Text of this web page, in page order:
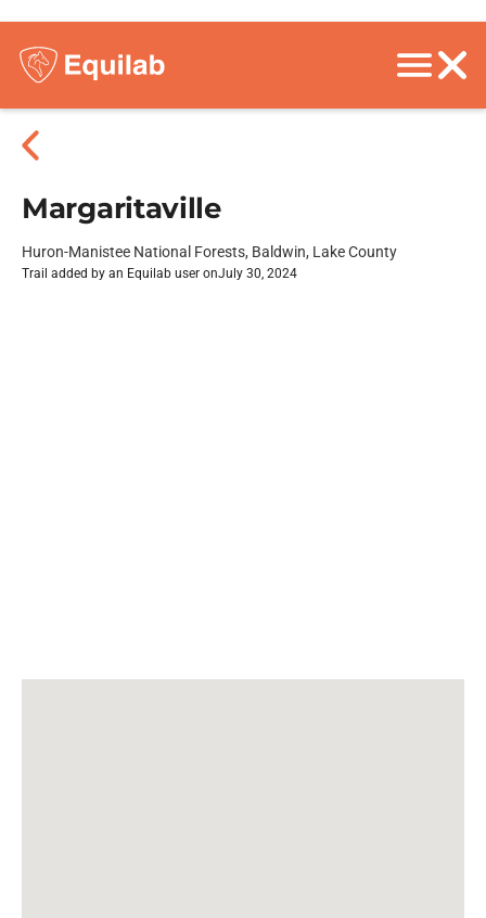
Margaritaville
Huron-Manistee National Forests, Baldwin, Lake County
Trail added by an Equilab user onJuly 30, 2024